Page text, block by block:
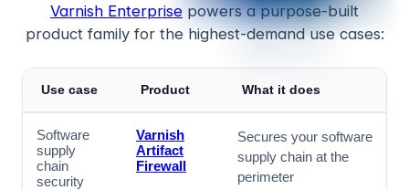
Varnish Enterprise powers a purpose-built
product family for the highest-demand use cases:
Use case Product What it does
Software
supply
chain
security
Varnish
Artifact
Firewall
Secures your software
supply chain at the
perimeter